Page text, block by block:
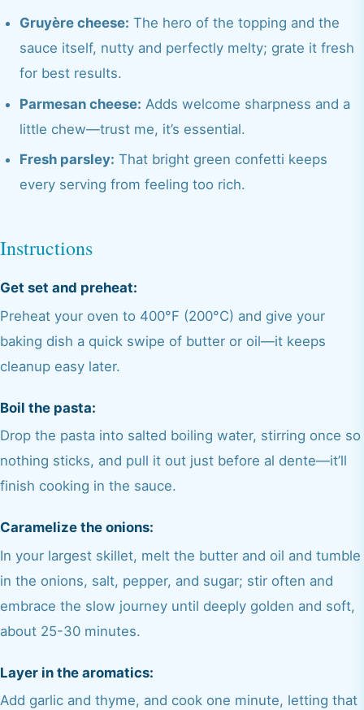
Gruyère cheese: The hero of the topping and the
sauce itself, nutty and perfectly melty; grate it fresh
for best results.
Parmesan cheese: Adds welcome sharpness and a
little chew—trust me, it’s essential.
Fresh parsley: That bright green confetti keeps
every serving from feeling too rich.
Instructions
Get set and preheat:
Preheat your oven to 400°F (200°C) and give your
baking dish a quick swipe of butter or oil—it keeps
cleanup easy later.
Boil the pasta:
Drop the pasta into salted boiling water, stirring once so
nothing sticks, and pull it out just before al dente—it’ll
finish cooking in the sauce.
Caramelize the onions:
In your largest skillet, melt the butter and oil and tumble
in the onions, salt, pepper, and sugar; stir often and
embrace the slow journey until deeply golden and soft,
about 25-30 minutes.
Layer in the aromatics:
Add garlic and thyme, and cook one minute, letting that